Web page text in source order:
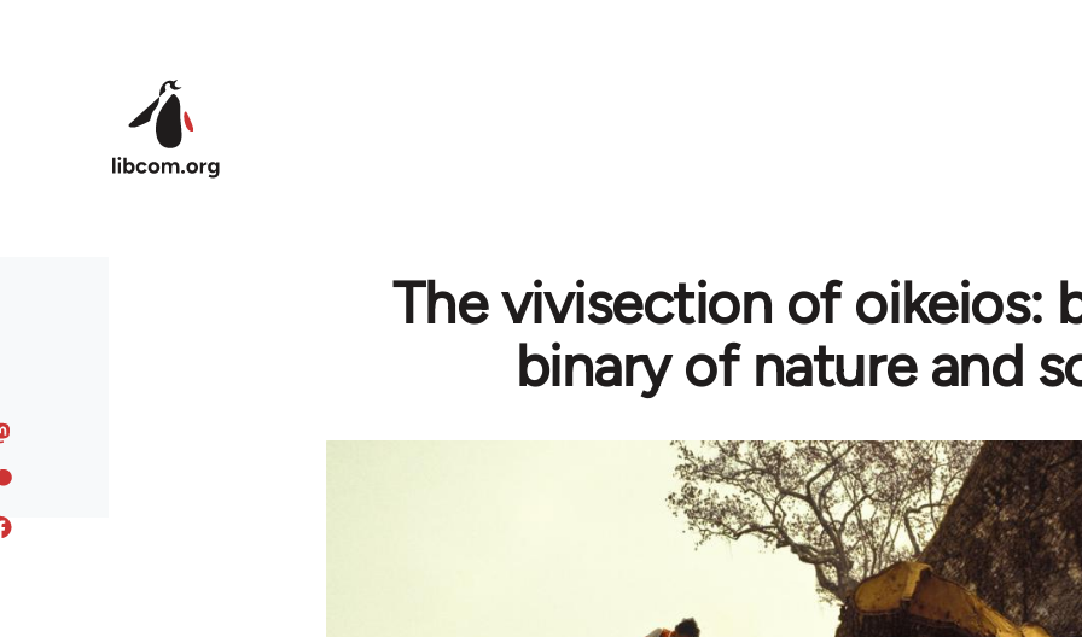
The vivisection of oikeios:
binary of nature and